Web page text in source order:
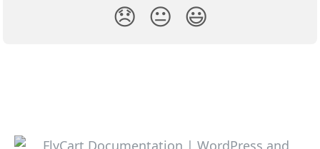
😞 😐 😃